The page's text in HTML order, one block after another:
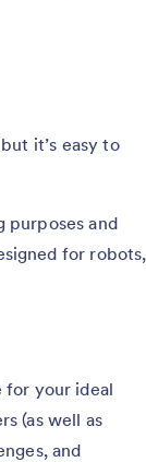
it’s easy to
purposes and
for robots,
your ideal
(as well as
and